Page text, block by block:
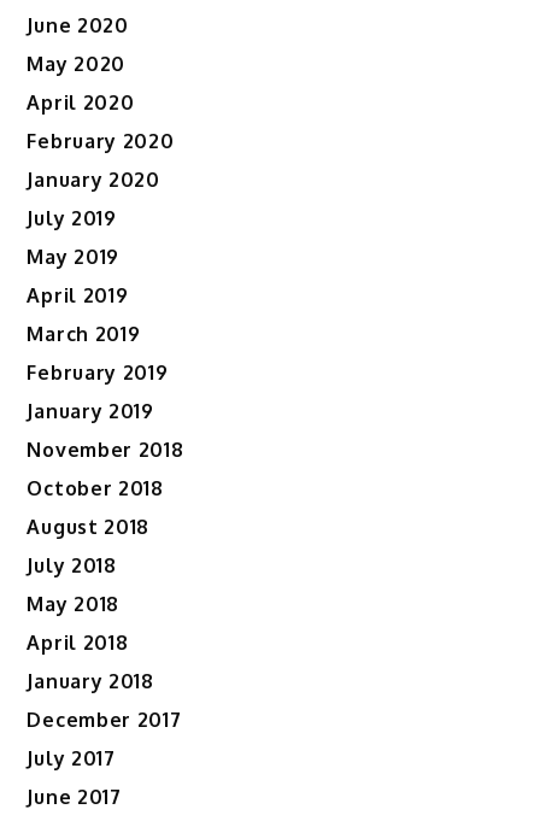
June 2020
May 2020
April 2020
February 2020
January 2020
July 2019
May 2019
April 2019
March 2019
February 2019
January 2019
November 2018
October 2018
August 2018
July 2018
May 2018
April 2018
January 2018
December 2017
July 2017
June 2017